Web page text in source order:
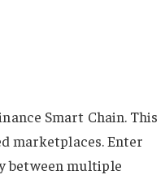
Smart Chain. This
marketplaces. Enter
between multiple